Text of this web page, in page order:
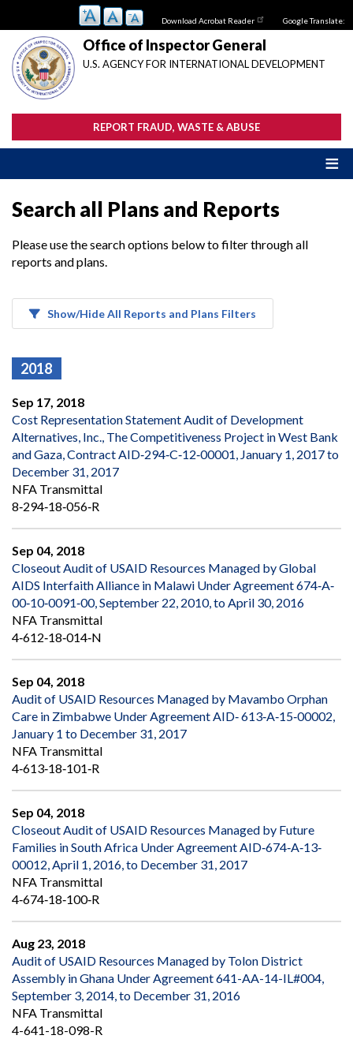
main
content
Download Acrobat Reader Google Translate:
Office of Inspector General
U.S. AGENCY FOR INTERNATIONAL DEVELOPMENT
REPORT FRAUD, WASTE & ABUSE
Search all Plans and Reports
Please use the search options below to filter through all
reports and plans.
Show/Hide All Reports and Plans Filters
2018
Sep 17, 2018
Cost Representation Statement Audit of Development
Alternatives, Inc., The Competitiveness Project in West Bank
and Gaza, Contract AID‐294‐C‐12‐00001, January 1, 2017 to
December 31, 2017
NFA Transmittal
8‐294‐18‐056‐R
Sep 04, 2018
Closeout Audit of USAID Resources Managed by Global
AIDS Interfaith Alliance in Malawi Under Agreement 674‐A‐
00‐10‐0091‐00, September 22, 2010, to April 30, 2016
NFA Transmittal
4‐612‐18‐014‐N
Sep 04, 2018
Audit of USAID Resources Managed by Mavambo Orphan
Care in Zimbabwe Under Agreement AID‐ 613‐A‐15‐00002,
January 1 to December 31, 2017
NFA Transmittal
4‐613‐18‐101‐R
Sep 04, 2018
Closeout Audit of USAID Resources Managed by Future
Families in South Africa Under Agreement AID‐674‐A‐13‐
00012, April 1, 2016, to December 31, 2017
NFA Transmittal
4‐674‐18‐100‐R
Aug 23, 2018
Audit of USAID Resources Managed by Tolon District
Assembly in Ghana Under Agreement 641-AA-14-IL#004,
September 3, 2014, to December 31, 2016
NFA Transmittal
4-641-18-098-R